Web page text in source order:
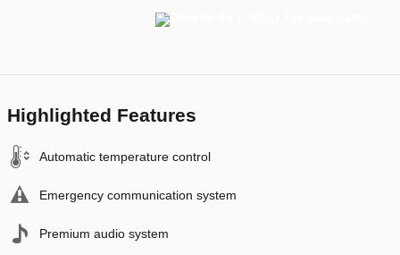
Highlighted Features
Automatic temperature control
Emergency communication system
Premium audio system